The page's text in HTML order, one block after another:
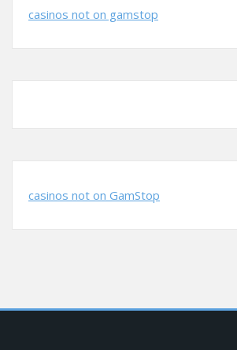
casinos not on gamstop
casinos not on GamStop